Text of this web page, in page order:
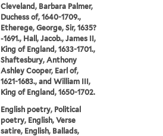
Cleveland, Barbara Palmer,
Duchess of, 1640-1709.,
Etherege, George, Sir, 1635?
-1691., Hall, Jacob., James II,
King of England, 1633-1701.,
Shaftesbury, Anthony
Ashley Cooper, Earl of,
1621-1683., and William III,
King of England, 1650-1702.
English poetry, Political
poetry, English, Verse
satire, English, Ballads,